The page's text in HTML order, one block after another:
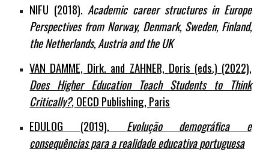
NIFU (2018). Academic career structures in Europe
Perspectives from Norway, Denmark, Sweden, Finland,
the Netherlands, Austria and the UK
VAN DAMME, Dirk. and ZAHNER, Doris (eds.) (2022),
Does Higher Education Teach Students to Think
Critically?, OECD Publishing, Paris
EDULOG (2019). Evolução demográfica e
consequências para a realidade educativa portuguesa